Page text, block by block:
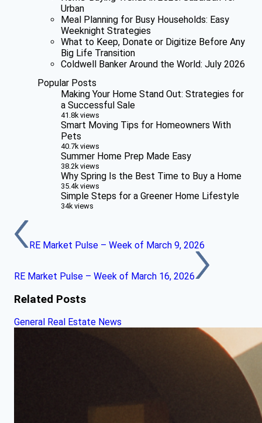
Urban
Meal Planning for Busy Households: Easy
Weeknight Strategies
What to Keep, Donate or Digitize Before Any
Big Life Transition
Coldwell Banker Around the World: July 2026
Popular Posts
Making Your Home Stand Out: Strategies for
a Successful Sale
41.8k views
Smart Moving Tips for Homeowners With
Pets
40.7k views
Summer Home Prep Made Easy
38.2k views
Why Spring Is the Best Time to Buy a Home
35.4k views
Simple Steps for a Greener Home Lifestyle
34k views
RE Market Pulse – Week of March 9, 2026
RE Market Pulse – Week of March 16, 2026
Related Posts
General Real Estate News